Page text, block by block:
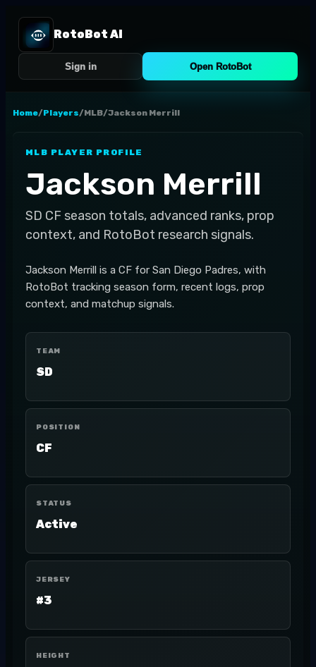
RotoBot AI
Sign in Open RotoBot
Home/Players/MLB/Jackson Merrill
MLB PLAYER PROFILE
Jackson Merrill
SD CF season totals, advanced ranks, prop
context, and RotoBot research signals.
Jackson Merrill is a CF for San Diego Padres, with
RotoBot tracking season form, recent logs, prop
context, and matchup signals.
TEAM
SD
POSITION
CF
STATUS
Active
JERSEY
#3
HEIGHT